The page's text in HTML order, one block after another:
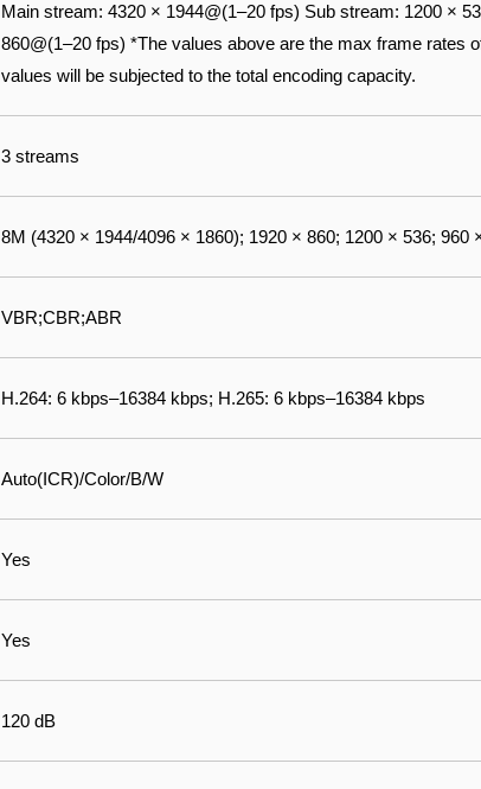
Main stream: 4320 × 1944@(1–20 fps) Sub stream: 1200 ×
860@(1–20 fps) *The values above are the max frame rates
values will be subjected to the total encoding capacity.
3 streams
8M (4320 × 1944/4096 × 1860); 1920 × 860; 1200 × 536; 960
VBR;CBR;ABR
H.264: 6 kbps–16384 kbps; H.265: 6 kbps–16384 kbps
Auto(ICR)/Color/B/W
Yes
Yes
120 dB